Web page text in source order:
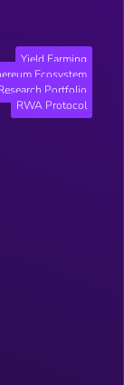
Yield Farming
Ecosystem
Portfolio
RWA Protocol